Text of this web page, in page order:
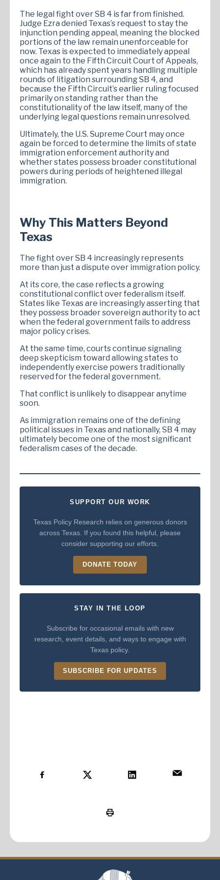
The legal fight over SB 4 is far from finished.
Judge Ezra denied Texas’s request to stay the
injunction pending appeal, meaning the blocked
portions of the law remain unenforceable for
now. Texas is expected to immediately appeal
once again to the Fifth Circuit Court of Appeals,
which has already spent years handling multiple
rounds of litigation surrounding SB 4, and
because the Fifth Circuit’s earlier ruling focused
primarily on standing rather than the
constitutionality of the law itself, many of the
underlying legal questions remain unresolved.
Ultimately, the U.S. Supreme Court may once
again be forced to determine the limits of state
immigration enforcement authority and
whether states possess broader constitutional
powers during periods of heightened illegal
immigration.
Why This Matters Beyond
Texas
The fight over SB 4 increasingly represents
more than just a dispute over immigration policy.
At its core, the case reflects a growing
constitutional conflict over federalism itself.
States like Texas are increasingly asserting that
they possess broader sovereign authority to act
when the federal government fails to address
major policy crises.
At the same time, courts continue signaling
deep skepticism toward allowing states to
independently exercise powers traditionally
reserved for the federal government.
That conflict is unlikely to disappear anytime
soon.
As immigration remains one of the defining
political issues in Texas and nationally, SB 4 may
ultimately become one of the most significant
federalism cases of the decade.
SUPPORT OUR WORK
Texas Policy Research relies on generous donors
across Texas. If you found this helpful, please
consider supporting our efforts.
DONATE TODAY
STAY IN THE LOOP
Subscribe for occasional emails with new
research, event details, and ways to engage with
Texas policy.
SUBSCRIBE FOR UPDATES